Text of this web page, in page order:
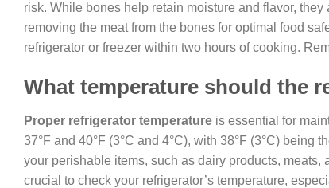
risk. While bones help retain moisture and flavor,
removing the meat from the bones for optimal food
refrigerator or freezer within two hours of cooking.
What temperature should the
Proper refrigerator temperature is essential for
37°F and 40°F (3°C and 4°C), with 38°F (3°C)
your perishable items, such as dairy products, meats,
crucial to check your refrigerator’s temperature,